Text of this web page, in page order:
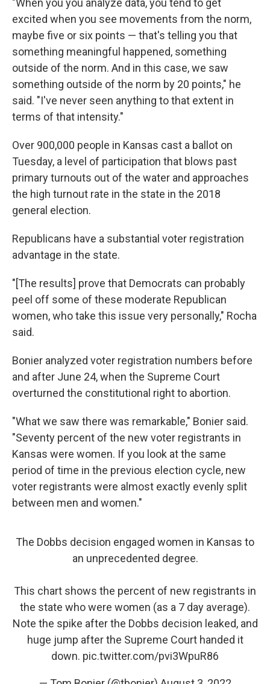
"When you you analyze data, you tend to get
excited when you see movements from the norm,
maybe five or six points — that's telling you that
something meaningful happened, something
outside of the norm. And in this case, we saw
something outside of the norm by 20 points," he
said. "I've never seen anything to that extent in
terms of that intensity."
Over 900,000 people in Kansas cast a ballot on
Tuesday, a level of participation that blows past
primary turnouts out of the water and approaches
the high turnout rate in the state in the 2018
general election.
Republicans have a substantial voter registration
advantage in the state.
"[The results] prove that Democrats can probably
peel off some of these moderate Republican
women, who take this issue very personally," Rocha
said.
Bonier analyzed voter registration numbers before
and after June 24, when the Supreme Court
overturned the constitutional right to abortion.
"What we saw there was remarkable," Bonier said.
"Seventy percent of the new voter registrants in
Kansas were women. If you look at the same
period of time in the previous election cycle, new
voter registrants were almost exactly evenly split
between men and women."
The Dobbs decision engaged women in Kansas to
an unprecedented degree.
This chart shows the percent of new registrants in
the state who were women (as a 7 day average).
Note the spike after the Dobbs decision leaked, and
huge jump after the Supreme Court handed it
down. pic.twitter.com/pvi3WpuR86